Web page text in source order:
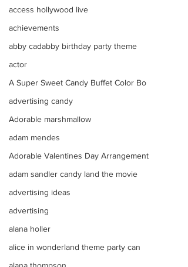
access hollywood live
achievements
abby cadabby birthday party theme
actor
A Super Sweet Candy Buffet Color Bo
advertising candy
Adorable marshmallow
adam mendes
Adorable Valentines Day Arrangement
adam sandler candy land the movie
advertising ideas
advertising
alana holler
alice in wonderland theme party can